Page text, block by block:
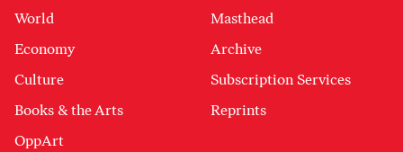
World
Economy
Culture
Books & the Arts
OppArt
Masthead
Archive
Subscription Services
Reprints